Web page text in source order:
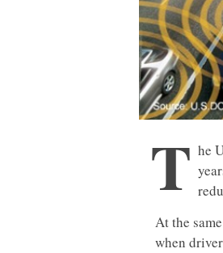
T he
At the
when